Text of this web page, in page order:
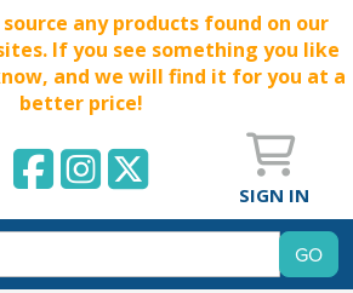
source any products found on our
If you see something you like
and we will find it for you at a
better price!
SIGN IN